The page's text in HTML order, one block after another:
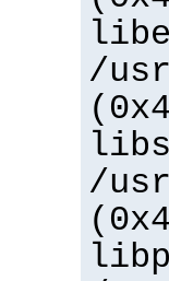
/
/